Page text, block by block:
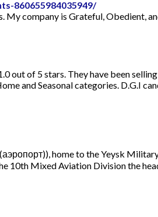
860655984035949/
My company is Grateful, Obedient,
out of 5 stars. They have been
and Seasonal categories. D.G.I
home to the Yeysk
10th Mixed Aviation Division the